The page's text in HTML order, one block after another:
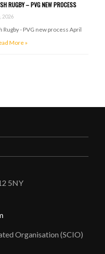
RUGBY – PVG NEW PROCESS
2026
Rugby - PVG new process April
More »
5NY
Organisation (SCIO)